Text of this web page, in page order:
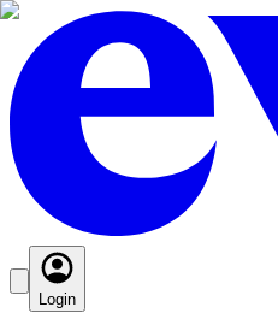
Login